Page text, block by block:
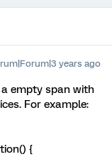
years ago
a empty span with
For example:
{